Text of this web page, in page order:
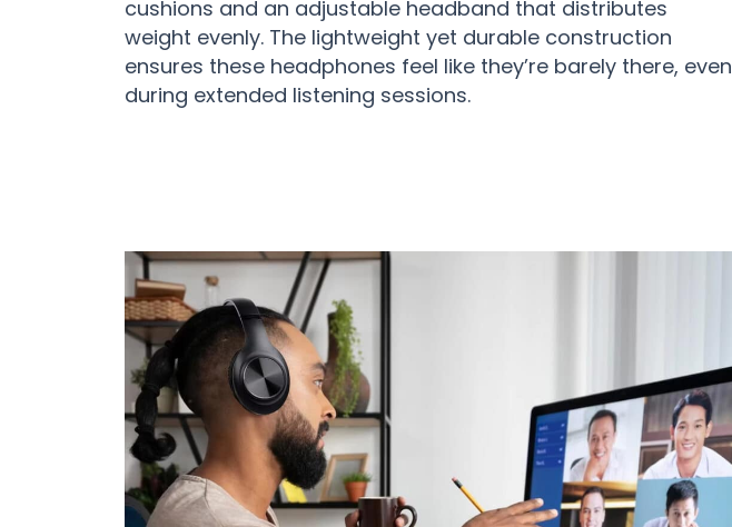
cushions and an adjustable headband that distributes
weight evenly. The lightweight yet durable construction
ensures these headphones feel like they’re barely there, even
during extended listening sessions.